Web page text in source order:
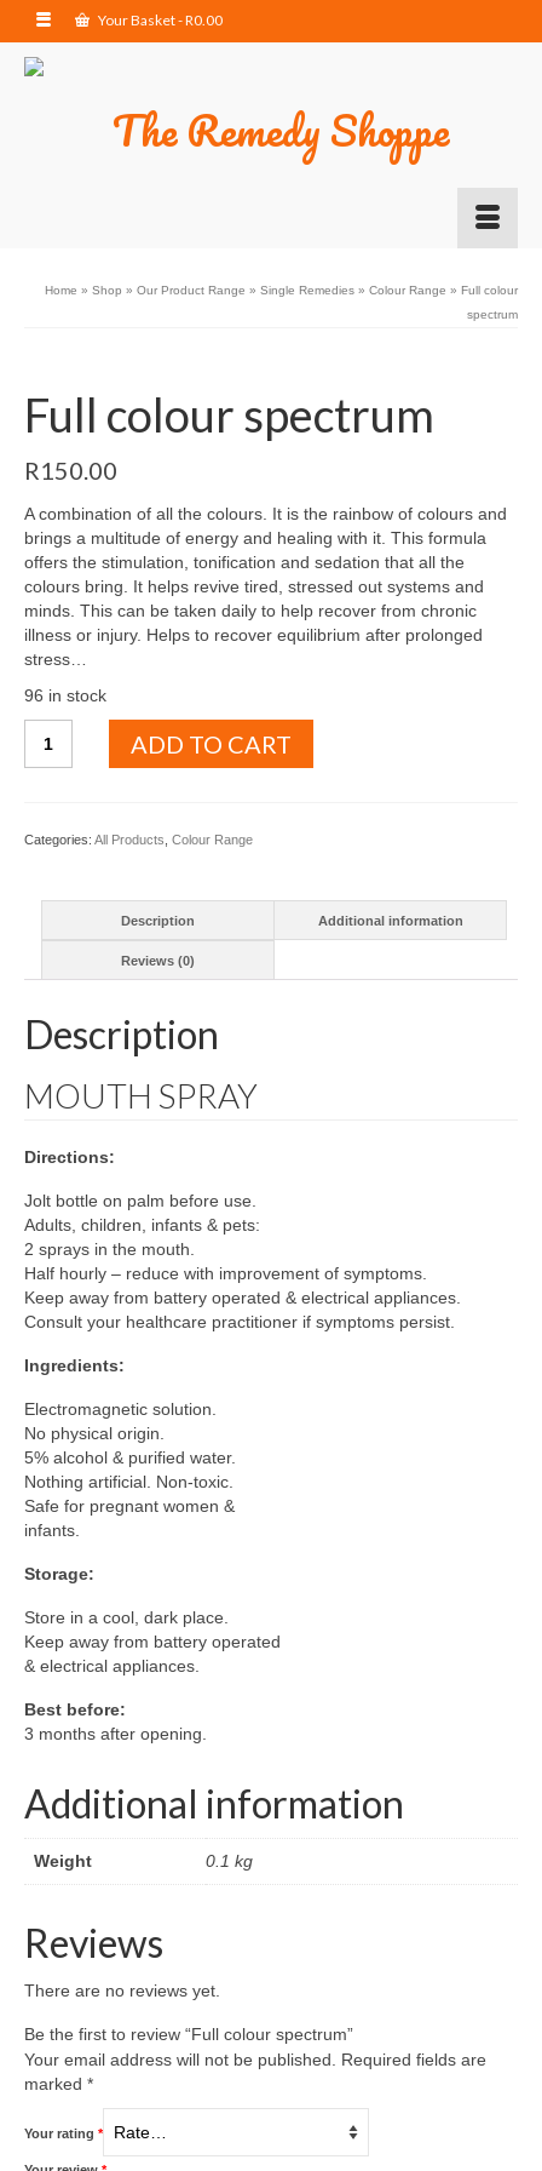
Your Basket-R0.00
Home » Shop » Our Product Range » Single Remedies » Colour Range » Full colour
spectrum
Full colour spectrum
R150.00
A combination of all the colours. It is the rainbow of colours and
brings a multitude of energy and healing with it. This formula
offers the stimulation, tonification and sedation that all the
colours bring. It helps revive tired, stressed out systems and
minds. This can be taken daily to help recover from chronic
illness or injury. Helps to recover equilibrium after prolonged
stress…
96 in stock
colour
ADD TO CART
Categories: All Products Colour Range
Description Additional information
Reviews (0)
Description
MOUTH SPRAY
Directions:
Jolt bottle on palm before use.
Adults, children, infants & pets:
2 sprays in the mouth.
Half hourly – reduce with improvement of symptoms.
Keep away from battery operated & electrical appliances.
Consult your healthcare practitioner if symptoms persist.
Ingredients:
Electromagnetic solution.
No physical origin.
5% alcohol & purified water.
Nothing artificial. Non-toxic.
Safe for pregnant women &
infants.
Storage:
Store in a cool, dark place.
Keep away from battery operated
& electrical appliances.
Best before:
3 months after opening.
Additional information
Weight 0.1 kg
Reviews
There are no reviews yet.
Be the first to review “Full colour spectrum”
Your email address will not be published.
Required fields are
marked *
Your rating *